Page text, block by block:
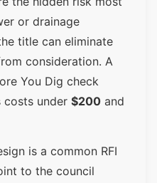
or drainage
title can eliminate
consideration. A
You Dig check
under $200 and
is a common RFI
to the council